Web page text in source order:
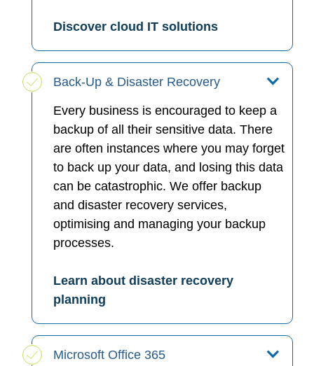
Discover cloud IT solutions
Back-Up & Disaster Recovery
Every business is encouraged to keep a
backup of all their sensitive data. There
are often instances where you may forget
to back up your data, and losing this data
can be catastrophic. We offer backup
and disaster recovery services,
optimising and managing your backup
processes.
Learn about disaster recovery
planning
Microsoft Office 365